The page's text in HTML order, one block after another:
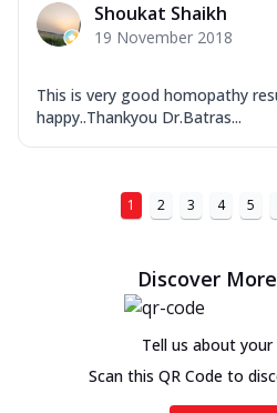
Shoukat Shaikh
19 November 2018
This is very good homopathy
happy..Thankyou Dr.Batras...
1 2 3 4 5
Discover
Tell us about your
Scan this QR Code to